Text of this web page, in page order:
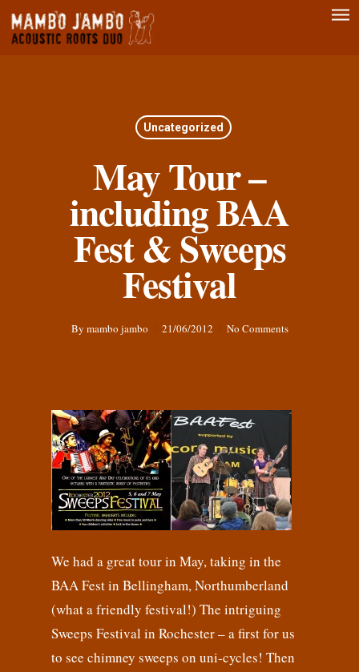
Skip
Uncategorized
May Tour –
including BAA
Fest & Sweeps
Festival
By mambo jambo 21/06/2012 No Comments
We had a great tour in May, taking in the
BAA Fest in Bellingham, Northumberland
(what a friendly festival!) The intriguing
Sweeps Festival in Rochester – a first for us
to see chimney sweeps on uni-cycles! Then